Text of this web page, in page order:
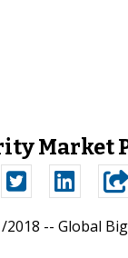
2018 -- Global